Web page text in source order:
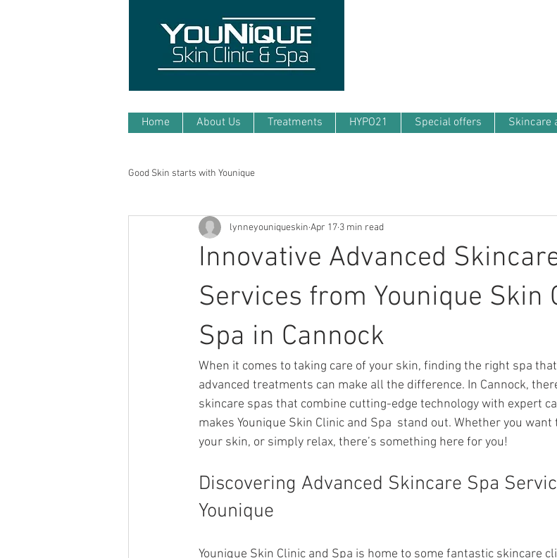
Home About Us Treatments HYPO21 Special offers Skincare
Good Skin starts with Younique
Innovative Advanced
Services from Younique Skin
Spa in Cannock
lynneyouniqueskin Apr 17 3 min read
When it comes to taking care of your skin, finding the right spa
advanced treatments can make all the difference. In Cannock,
skincare spas that combine cutting-edge technology with expert
makes Younique Skin Clinic and Spa  stand out. Whether you
your skin, or simply relax, there’s something here for you!
Discovering Advanced Skincare Spa
Younique
Younique Skin Clinic and Spa is home to some fantastic skincare